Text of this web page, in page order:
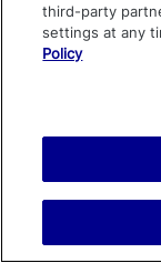
third-party
settings at any
Policy